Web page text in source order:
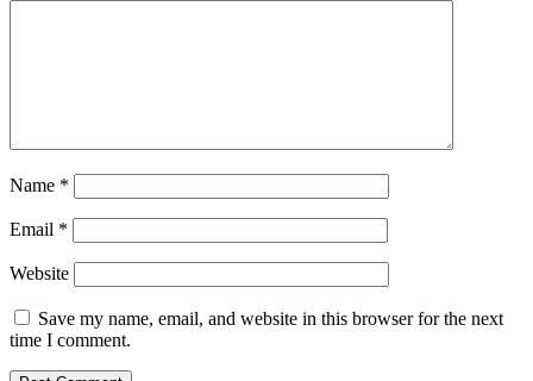
Name *
Email *
Website
Save my name, email, and website in this browser for the next
time I comment.